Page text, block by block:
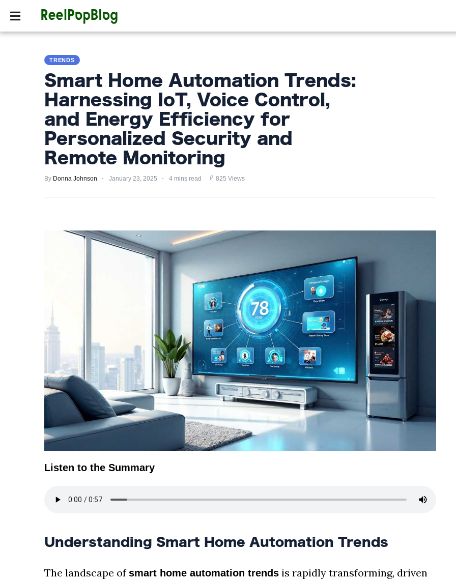
HOLLYWOOD
LIFESTYLE
GARDEN
TRENDS
TRENDS
Smart Home Automation Trends:
Harnessing IoT, Voice Control,
and Energy Efficiency for
Personalized Security and
Remote Monitoring
By Donna Johnson January 23, 2025 4 mins read 825 Views
Listen to the Summary
Understanding Smart Home Automation Trends
The landscape ofsmart home automation trends is rapidly transforming, driven